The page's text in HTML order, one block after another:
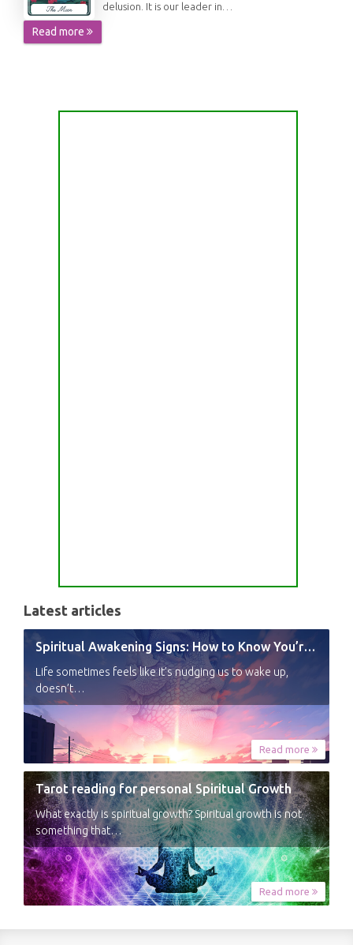
delusion. It is our leader in…
Read more
Latest articles
Spiritual Awakening Signs: How to Know You’re Experiencing a Shift
Life sometimes feels like it’s nudging us to wake up,
doesn’t…
Read more
Tarot reading for personal Spiritual Growth
What exactly is spiritual growth? Spiritual growth is not
something that…
Read more